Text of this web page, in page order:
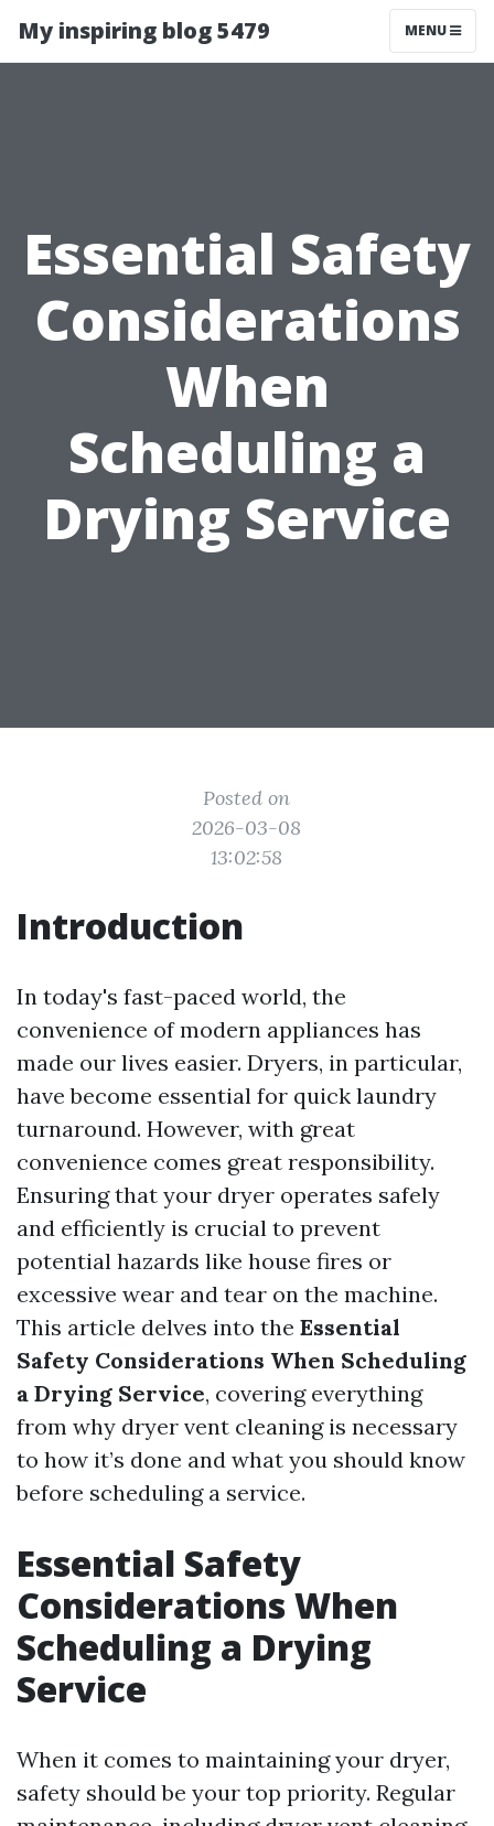
My inspiring blog 5479 MENU
Essential Safety
Considerations
When
Scheduling a
Drying Service
Posted on
2026-03-08
13:02:58
Introduction
In today's fast-paced world, the
convenience of modern appliances has
made our lives easier. Dryers, in particular,
have become essential for quick laundry
turnaround. However, with great
convenience comes great responsibility.
Ensuring that your dryer operates safely
and efficiently is crucial to prevent
potential hazards like house fires or
excessive wear and tear on the machine.
This article delves into the Essential
Safety Considerations When Scheduling
a Drying Service, covering everything
from why dryer vent cleaning is necessary
to how it’s done and what you should know
before scheduling a service.
Essential Safety
Considerations When
Scheduling a Drying
Service
When it comes to maintaining your dryer,
safety should be your top priority. Regular